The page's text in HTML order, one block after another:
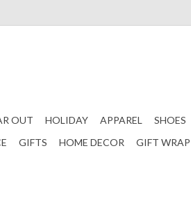
OUT HOLIDAY APPAREL SHOES
GIFTS HOME DECOR GIFT WRAP